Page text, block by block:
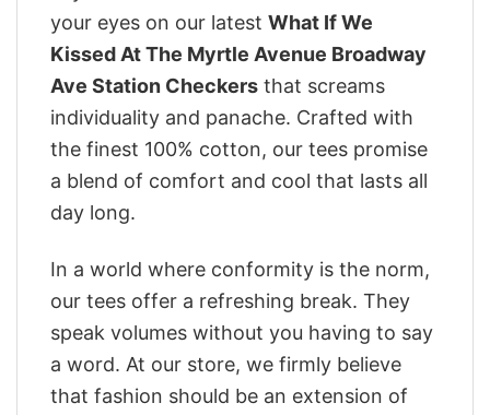
your eyes on our latest What If We
Kissed At The Myrtle Avenue Broadway
Ave Station Checkers that screams
individuality and panache. Crafted with
the finest 100% cotton, our tees promise
a blend of comfort and cool that lasts all
day long.
In a world where conformity is the norm,
our tees offer a refreshing break. They
speak volumes without you having to say
a word. At our store, we firmly believe
that fashion should be an extension of